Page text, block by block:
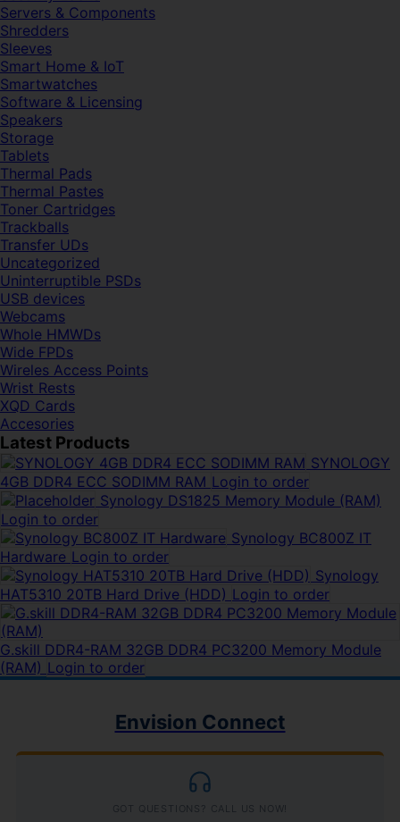
Servers & Components
Shredders
Sleeves
Smart Home & IoT
Smartwatches
Software & Licensing
Speakers
Storage
Tablets
Thermal Pads
Thermal Pastes
Toner Cartridges
Trackballs
Transfer UDs
Uncategorized
Uninterruptible PSDs
USB devices
Webcams
Whole HMWDs
Wide FPDs
Wireles Access Points
Wrist Rests
XQD Cards
Accesories
Latest Products
SYNOLOGY
4GB DDR4 ECC SODIMM RAM Login to order
Synology DS1825 Memory Module (RAM)
Login to order
Synology BC800Z IT
Hardware Login to order
Synology
HAT5310 20TB Hard Drive (HDD) Login to order
G.skill DDR4-RAM 32GB DDR4 PC3200 Memory Module
(RAM) Login to order
Envision Connect
GOT QUESTIONS? CALL US NOW!